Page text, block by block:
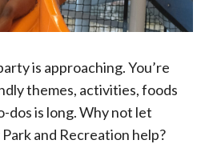
is approaching. You’re
themes, activities, foods
dos is long. Why not let
and Recreation help?